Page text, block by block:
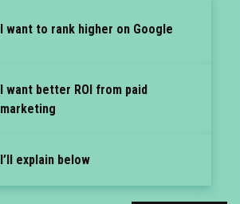
I want to rank higher on Google
I want better ROI from paid
marketing
I’ll explain below